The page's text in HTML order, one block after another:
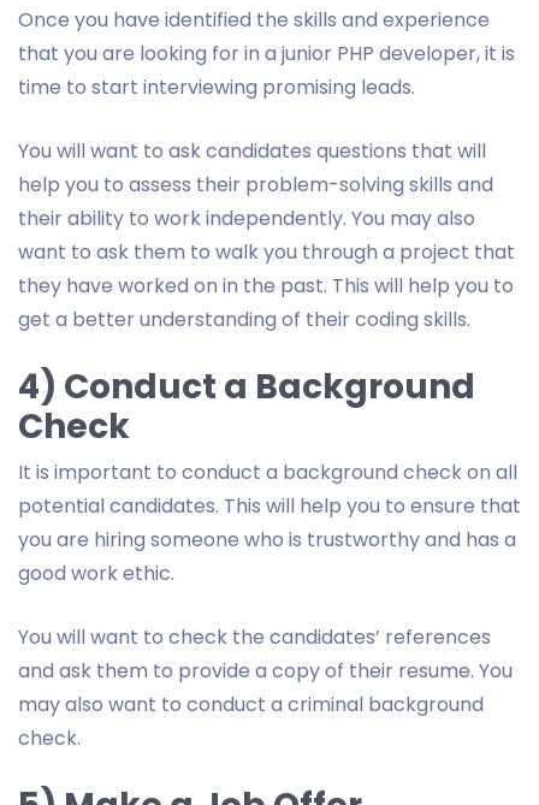
Once you have identified the skills and experience
that you are looking for in a junior PHP developer, it is
time to start interviewing promising leads.
You will want to ask candidates questions that will
help you to assess their problem-solving skills and
their ability to work independently. You may also
want to ask them to walk you through a project that
they have worked on in the past. This will help you to
get a better understanding of their coding skills.
4) Conduct a Background
Check
It is important to conduct a background check on all
potential candidates. This will help you to ensure that
you are hiring someone who is trustworthy and has a
good work ethic.
You will want to check the candidates’ references
and ask them to provide a copy of their resume. You
may also want to conduct a criminal background
check.